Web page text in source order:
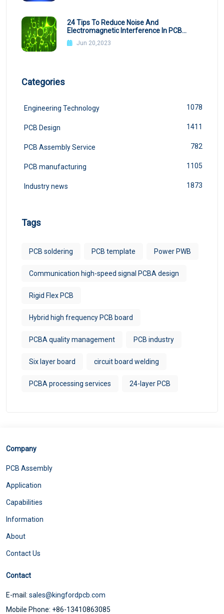
24 Tips To Reduce Noise And
Electromagnetic Interference In PCB
Design
Jun 20,2023
Categories
Engineering Technology 1078
PCB Design 1411
PCB Assembly Service 782
PCB manufacturing 1105
Industry news 1873
Tags
PCB soldering PCB template Power PWB
Communication high-speed signal PCBA design
Rigid Flex PCB
Hybrid high frequency PCB board
PCBA quality management PCB industry
Six layer board circuit board welding
PCBA processing services 24-layer PCB
Company
PCB Assembly
Application
Capabilities
Information
About
Contact Us
Contact
E-mail: sales@kingfordpcb.com
Mobile Phone: +86-13410863085